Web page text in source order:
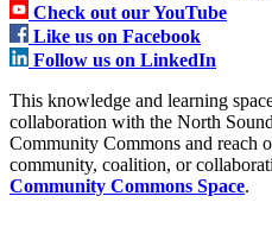
Check out our YouTube
Like us on Facebook
Follow us on LinkedIn
This knowledge and learning
collaboration with the North
Community Commons and reach
community, coalition, or
Community Commons Space.